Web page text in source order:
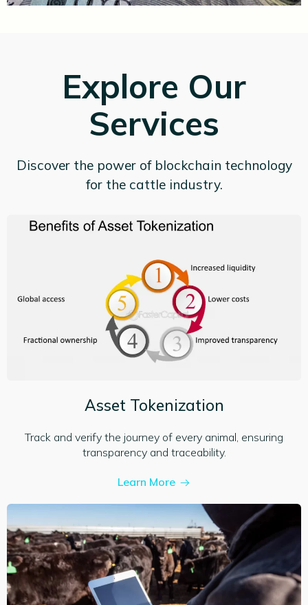
Explore Our
Services
Discover the power of blockchain technology
for the cattle industry.
Asset Tokenization
Track and verify the journey of every animal, ensuring
transparency and traceability.
Learn More